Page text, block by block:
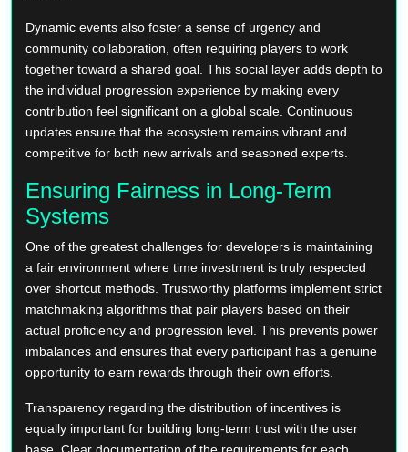
Dynamic events also foster a sense of urgency and
community collaboration, often requiring players to work
together toward a shared goal. This social layer adds depth to
the individual progression experience by making every
contribution feel significant on a global scale. Continuous
updates ensure that the ecosystem remains vibrant and
competitive for both new arrivals and seasoned experts.
Ensuring Fairness in Long-Term
Systems
One of the greatest challenges for developers is maintaining
a fair environment where time investment is truly respected
over shortcut methods. Trustworthy platforms implement strict
matchmaking algorithms that pair players based on their
actual proficiency and progression level. This prevents power
imbalances and ensures that every participant has a genuine
opportunity to earn rewards through their own efforts.
Transparency regarding the distribution of incentives is
equally important for building long-term trust with the user
base. Clear documentation of the requirements for each